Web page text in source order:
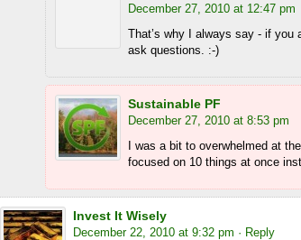
December 27, 2010 at 12:47 pm
That’s why I always say - if you
ask questions. :-)
Sustainable PF
December 27, 2010 at 8:53 pm
I was a bit to overwhelmed at
focused on 10 things at once
Invest It Wisely
December 22, 2010 at 9:32 pm · Reply